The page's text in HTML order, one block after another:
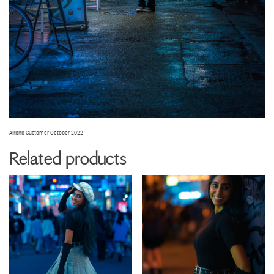
Airbnb Customer October 2022
Related products